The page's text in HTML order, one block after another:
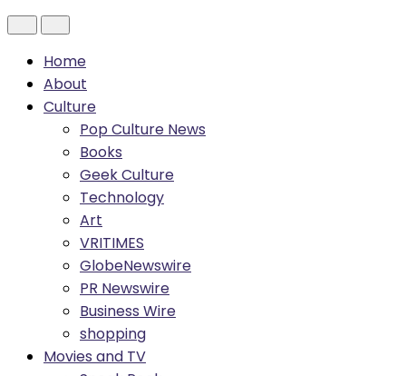
Home
About
Culture
Pop Culture News
Books
Geek Culture
Technology
Art
VRITIMES
GlobeNewswire
PR Newswire
Business Wire
shopping
Movies and TV